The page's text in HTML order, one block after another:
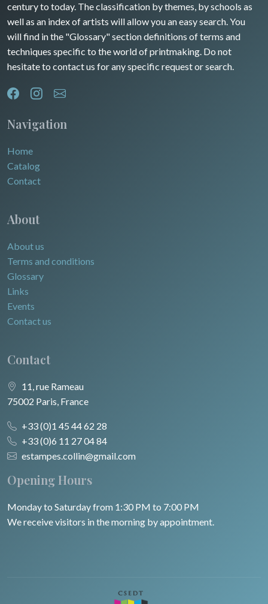
century to today. The classification by themes, by schools as
well as an index of artists will allow you an easy search. You
will find in the "Glossary" section definitions of terms and
techniques specific to the world of printmaking. Do not
hesitate to contact us for any specific request or search.
Navigation
Home
Catalog
Contact
About
About us
Terms and conditions
Glossary
Links
Events
Contact us
Contact
11, rue Rameau
75002 Paris, France
+33 (0)1 45 44 62 28
+33 (0)6 11 27 04 84
estampes.collin@gmail.com
Opening Hours
Monday to Saturday from 1:30 PM to 7:00 PM
We receive visitors in the morning by appointment.